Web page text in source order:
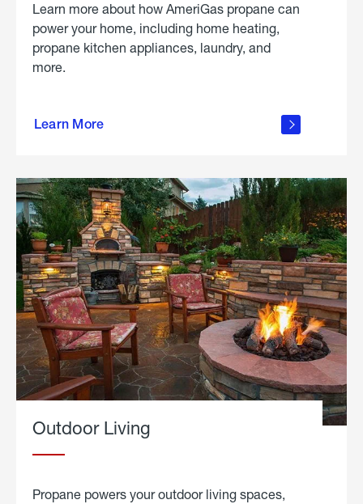
Learn more about how AmeriGas propane can
power your home, including home heating,
propane kitchen appliances, laundry, and
more.
Learn More
propane
in the
Outdoor Living
Propane powers your outdoor living spaces,